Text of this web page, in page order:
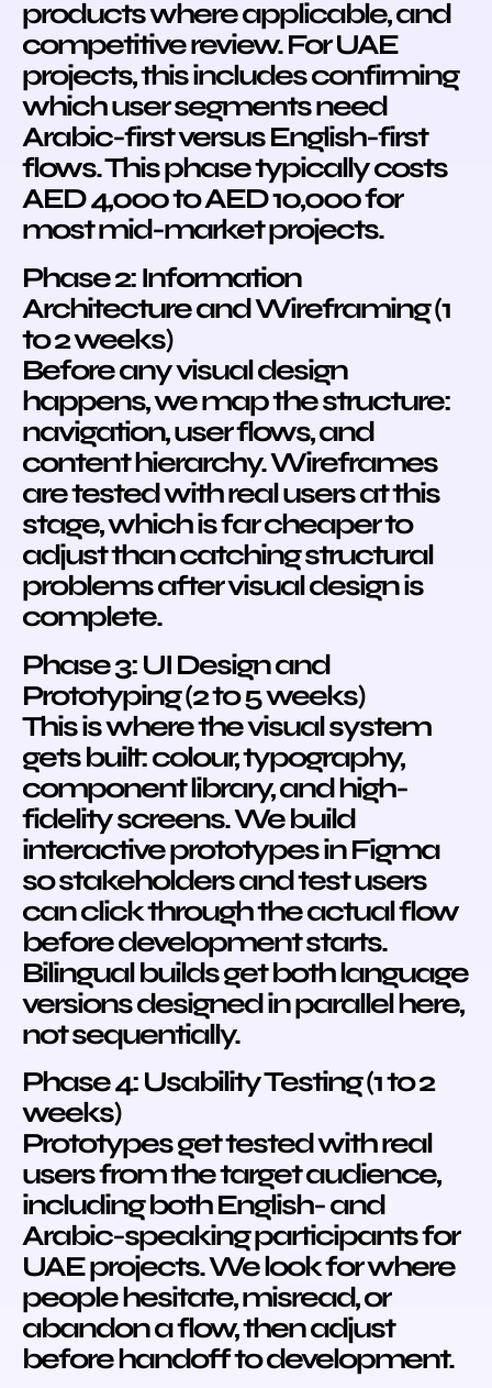
products where applicable, and
competitive review. For UAE
projects, this includes confirming
which user segments need
Arabic-first versus English-first
flows. This phase typically costs
AED 4,000 to AED 10,000 for
most mid-market projects.
Phase 2: Information
Architecture and Wireframing (1
to 2 weeks)
Before any visual design
happens, we map the structure:
navigation, user flows, and
content hierarchy. Wireframes
are tested with real users at this
stage, which is far cheaper to
adjust than catching structural
problems after visual design is
complete.
Phase 3: UI Design and
Prototyping (2 to 5 weeks)
This is where the visual system
gets built: colour, typography,
component library, and high-
fidelity screens. We build
interactive prototypes in Figma
so stakeholders and test users
can click through the actual flow
before development starts.
Bilingual builds get both language
versions designed in parallel here,
not sequentially.
Phase 4: Usability Testing (1 to 2
weeks)
Prototypes get tested with real
users from the target audience,
including both English- and
Arabic-speaking participants for
UAE projects. We look for where
people hesitate, misread, or
abandon a flow, then adjust
before handoff to development.